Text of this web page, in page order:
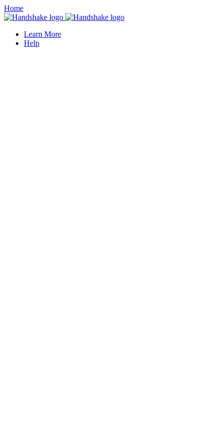
Home
Learn More
Help